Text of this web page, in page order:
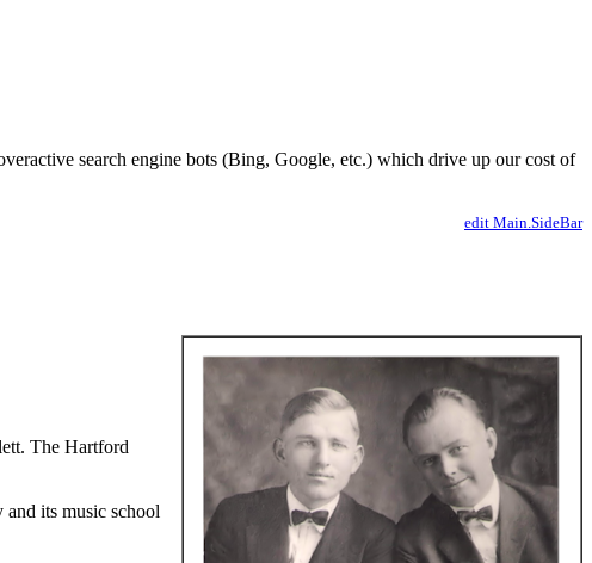
search engine bots (Bing, Google, etc.) which drive up our cost of
edit Main.SideBar
The Hartford
and its music school